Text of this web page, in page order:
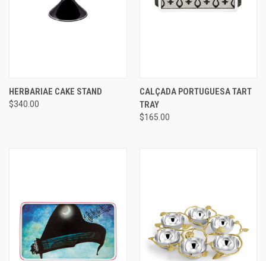
HERBARIAE CAKE STAND
$340.00
CALÇADA PORTUGUESA TART
TRAY
$165.00